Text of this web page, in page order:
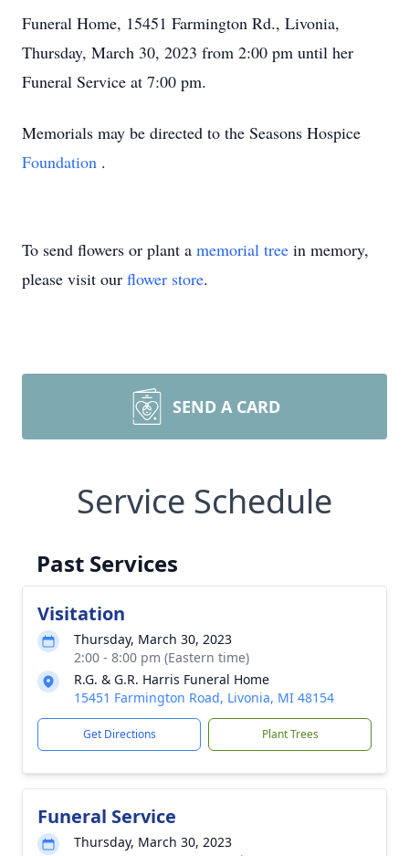
Funeral Home, 15451 Farmington Rd., Livonia,
Thursday, March 30, 2023 from 2:00 pm until her
Funeral Service at 7:00 pm.
Memorials may be directed to the Seasons Hospice
Foundation .
To send flowers or plant a memorial tree in memory,
please visit our flower store.
SEND A CARD
Service Schedule
Past Services
Visitation
Thursday, March 30, 2023
2:00 - 8:00 pm (Eastern time)
R.G. & G.R. Harris Funeral Home
15451 Farmington Road, Livonia, MI 48154
Get Directions Plant Trees
Funeral Service
Thursday, March 30, 2023